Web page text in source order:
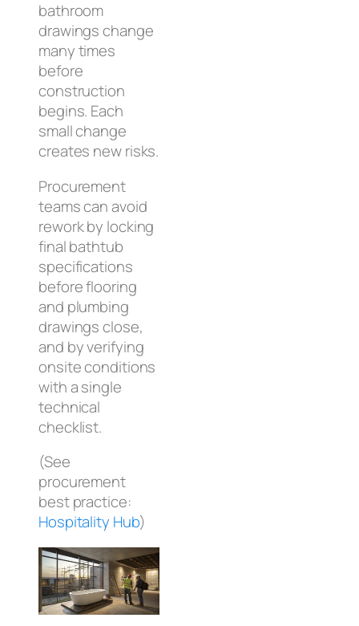
bathroom
drawings change
many times
before
construction
begins. Each
small change
creates new risks.
Procurement
teams can avoid
rework by locking
final bathtub
specifications
before flooring
and plumbing
drawings close,
and by verifying
onsite conditions
with a single
technical
checklist.
(See
procurement
best practice:
Hospitality Hub)